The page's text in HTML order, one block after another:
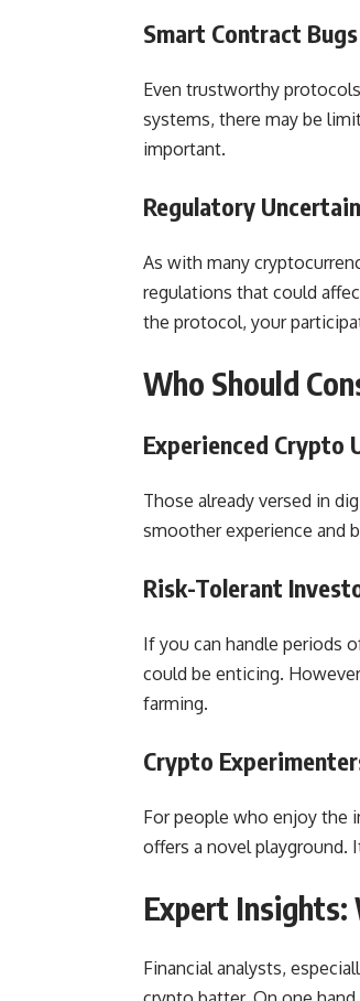
Smart Contract
Even trustworthy
systems, there may be
important.
Regulatory
As with many
regulations that could
the protocol, your
Who Should
Experienced Crypto
Those already versed in
smoother experience and
Risk-Tolerant
If you can handle periods
could be enticing.
farming.
Crypto
For people who enjoy the
offers a novel playground.
Expert Insights:
Financial analysts,